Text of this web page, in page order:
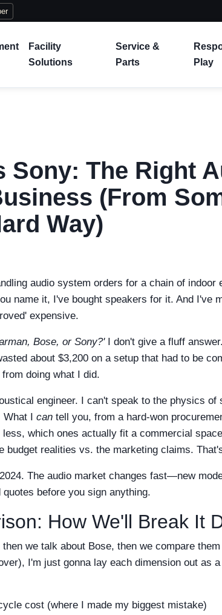
Facility
Solutions
Service &
Parts
Play
Sony: The Right
(From
Way)
audio system orders for a chain of indoor
name it, I've bought speakers for it. And I've
expensive.
Bose, or Sony?'I don't give a fluff
about $3,200 on a setup that had to be
doing what I did.
engineer. I can't speak to the physics of
What I can tell you, from a hard-won
which ones actually fit a commercial
budget realities vs. the marketing claims.
The audio market changes fast—new
before you sign anything.
How We'll Break It
we talk about Bose, then we compare
I'm just gonna lay each dimension out as
cost (where I made my biggest mistake)